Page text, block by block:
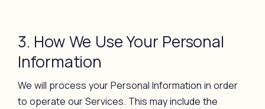
3. How We Use Your Personal
Information
We will process your Personal Information in order
to operate our Services. This may include the